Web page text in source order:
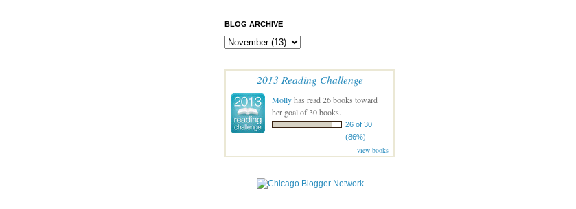
BLOG ARCHIVE
2013 Reading Challenge
Mollyhas read 26 books toward
her goal of 30 books.
26 of 30
(86%)
view books